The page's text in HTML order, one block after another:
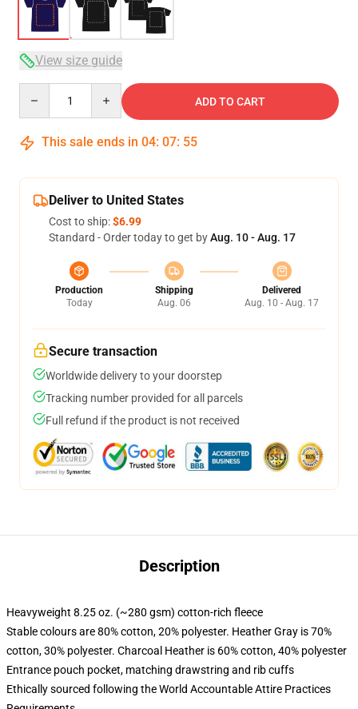
View size guide
ADD TO CART
This sale ends in 04: 07: 54
Deliver to United States
Cost to ship:$6.99
Standard - Order today to get byAug. 10 - Aug. 17
Production
Today
Shipping
Aug. 06
Delivered
Aug. 10 - Aug. 17
Secure transaction
Worldwide delivery to your doorstep
Tracking number provided for all parcels
Full refund if the product is not received
Description
Heavyweight 8.25 oz. (~280 gsm) cotton-rich fleece
Stable colours are 80% cotton, 20% polyester. Heather Gray is 70%
cotton, 30% polyester. Charcoal Heather is 60% cotton, 40% polyester
Entrance pouch pocket, matching drawstring and rib cuffs
Ethically sourced following the World Accountable Attire Practices